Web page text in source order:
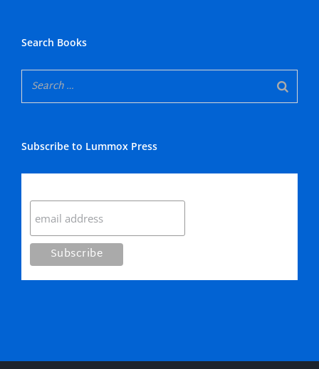
Search Books
Subscribe to Lummox Press